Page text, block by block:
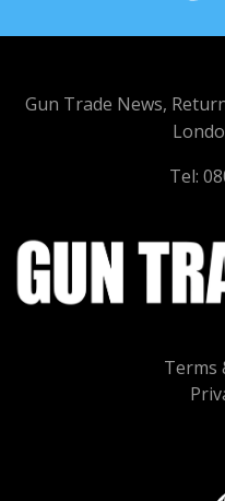
Terms
Gun Trade News,
Tel: